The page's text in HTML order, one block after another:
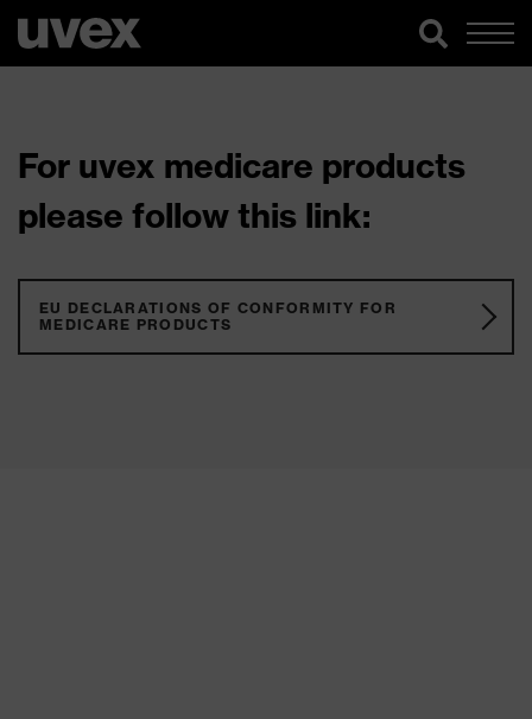
For uvex medicare products
please follow this link:
EU DECLARATIONS OF CONFORMITY FOR
MEDICARE PRODUCTS